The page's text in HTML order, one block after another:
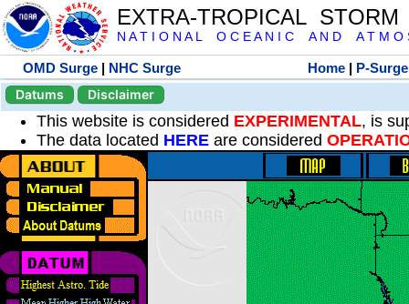
EXTRA-TROPICAL
N A T I O N A L O C E A N I C A N D A T M O
OMD Surge | NHC Surge Home | P-Surge
Datums
Disclaimer
This website is considered EXPERIMENTAL, is
The data located HERE are considered